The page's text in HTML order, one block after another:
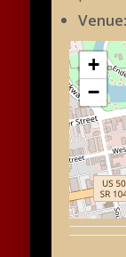
Venue:
+
−